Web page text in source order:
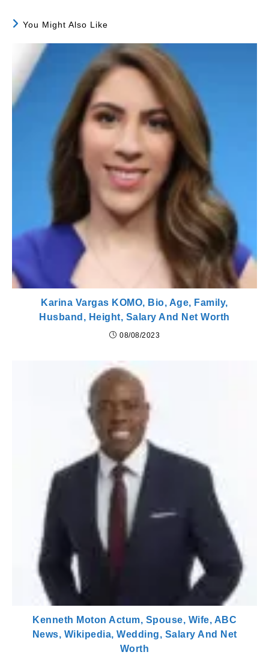
You Might Also Like
Karina Vargas KOMO, Bio, Age, Family,
Husband, Height, Salary And Net Worth
08/08/2023
Kenneth Moton Actum, Spouse, Wife, ABC
News, Wikipedia, Wedding, Salary And Net
Worth